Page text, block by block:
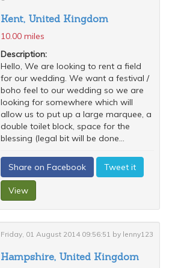
Kent, United Kingdom
10.00 miles
Description:
Hello, We are looking to rent a field
for our wedding. We want a festival /
boho feel to our wedding so we are
looking for somewhere which will
allow us to put up a large marquee, a
double toilet block, space for the
blessing (legal bit will be done...
Share on Facebook Tweet it
View
Friday, 01 August 2014 09:56:51 by lenny123
Hampshire, United Kingdom